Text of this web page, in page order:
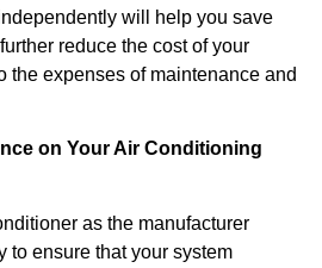
will help you save
reduce the cost of your
the expenses of maintenance and
on Your Air Conditioning
as the manufacturer
to ensure that your system